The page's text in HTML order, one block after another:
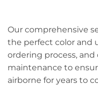
Our comprehensive
the perfect color and
ordering process,
maintenance to
airborne for years to